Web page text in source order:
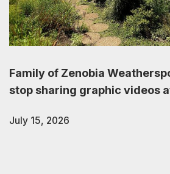
Family of Zenobia
stop sharing graphic videos
July 15, 2026